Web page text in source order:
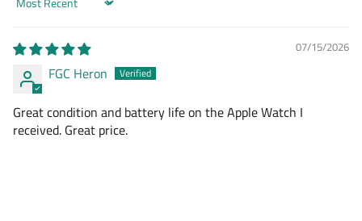
Sort by
07/15/2026
FGC Heron
Great condition and battery life on the Apple Watch I
received. Great price.